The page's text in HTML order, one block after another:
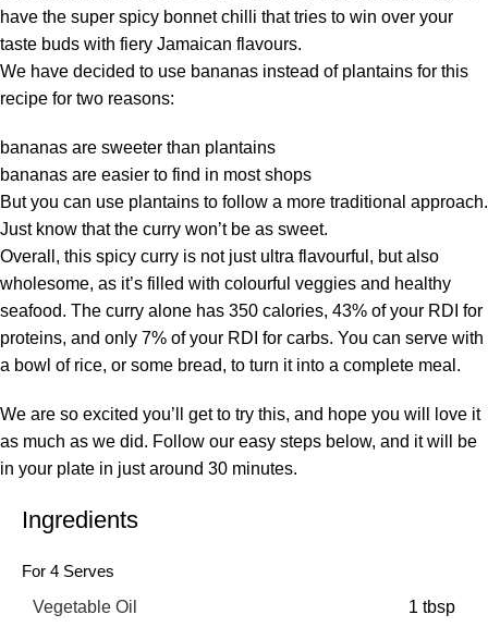
have the super spicy bonnet chilli that tries to win over your
taste buds with fiery Jamaican flavours.
We have decided to use bananas instead of plantains for this
recipe for two reasons:
bananas are sweeter than plantains
bananas are easier to find in most shops
But you can use plantains to follow a more traditional approach.
Just know that the curry won’t be as sweet.
Overall, this spicy curry is not just ultra flavourful, but also
wholesome, as it’s filled with colourful veggies and healthy
seafood. The curry alone has 350 calories, 43% of your RDI for
proteins, and only 7% of your RDI for carbs. You can serve with
a bowl of rice, or some bread, to turn it into a complete meal.
We are so excited you’ll get to try this, and hope you will love it
as much as we did. Follow our easy steps below, and it will be
in your plate in just around 30 minutes.
Ingredients
For 4 Serves
Vegetable Oil
1 tbsp